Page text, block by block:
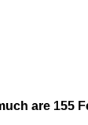
are 155